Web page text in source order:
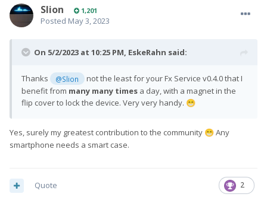
Slion 1,201
Posted May 3, 2023
On 5/2/2023 at 10:25 PM, EskeRahn said:
Thanks @Slion
not the least for your Fx Service v0.4.0 that I
benefit from many many times a day, with a magnet in the
flip cover to lock the device. Very very handy. 😁
Yes, surely my greatest contribution to the community 😁 Any
smartphone needs a smart case.
2
Quote